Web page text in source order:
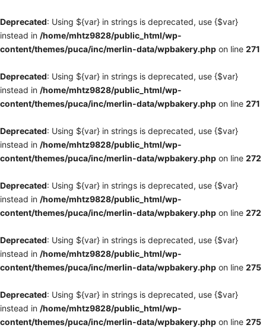
Deprecated: Using ${var} in strings is deprecated, use {$var}
instead in /home/mhtz9828/public_html/wp-
content/themes/puca/inc/merlin-data/wpbakery.php on line 271
Deprecated: Using ${var} in strings is deprecated, use {$var}
instead in /home/mhtz9828/public_html/wp-
content/themes/puca/inc/merlin-data/wpbakery.php on line 271
Deprecated: Using ${var} in strings is deprecated, use {$var}
instead in /home/mhtz9828/public_html/wp-
content/themes/puca/inc/merlin-data/wpbakery.php on line 272
Deprecated: Using ${var} in strings is deprecated, use {$var}
instead in /home/mhtz9828/public_html/wp-
content/themes/puca/inc/merlin-data/wpbakery.php on line 272
Deprecated: Using ${var} in strings is deprecated, use {$var}
instead in /home/mhtz9828/public_html/wp-
content/themes/puca/inc/merlin-data/wpbakery.php on line 275
Deprecated: Using ${var} in strings is deprecated, use {$var}
instead in /home/mhtz9828/public_html/wp-
content/themes/puca/inc/merlin-data/wpbakery.php on line 275